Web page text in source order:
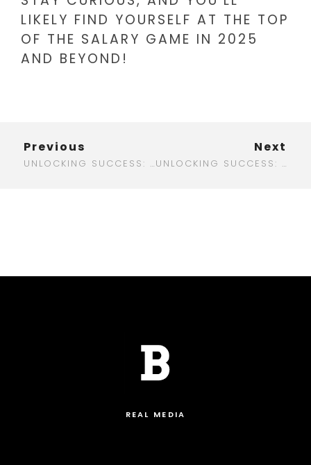
LIKELY FIND YOURSELF AT THE TOP
OF THE SALARY GAME IN 2025
AND BEYOND!
Previous
UNLOCKING SUCCESS: YOUR GO-TO GUIDE FOR DIGITAL MARKETING IN GRAND RAPIDS, MI
Next
UNLOCKING SUCCESS: HOW DIGITAL MARKETING IS TRANSFORMING THE HEALTHCARE INDUSTRY
REAL MEDIA